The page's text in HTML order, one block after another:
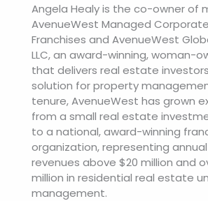
Angela Healy is the co-owner of
AvenueWest Managed
Franchises and AvenueWest
LLC, an award-winning, woman-
that delivers real estate
solution for property
tenure, AvenueWest has grown
from a small real estate
to a national, award-winning
organization, representing
revenues above $20 million and
million in residential real estate
management.